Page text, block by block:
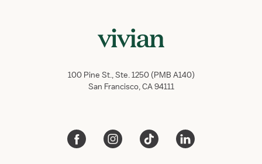
100 Pine St., Ste. 1250 (PMB A140)
San Francisco, CA 94111